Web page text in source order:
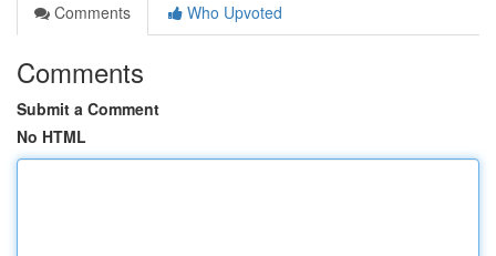
Comments
Who Upvoted
Comments
Submit a Comment
No HTML